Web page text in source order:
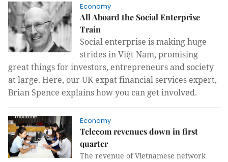
Economy
All Aboard the Social Enterprise
Train
Social enterprise is making huge
strides in Việt Nam, promising
great things for investors, entrepreneurs and society
at large. Here, our UK expat financial services expert,
Brian Spence explains how you can get involved.
Economy
Telecom revenues down in first
quarter
The revenue of Vietnamese network